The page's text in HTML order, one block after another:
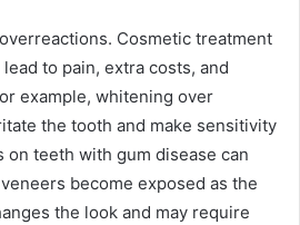
Cosmetic treatment
to pain, extra costs, and
example, whitening over
the tooth and make sensitivity
on teeth with gum disease can
become exposed as the
the look and may require